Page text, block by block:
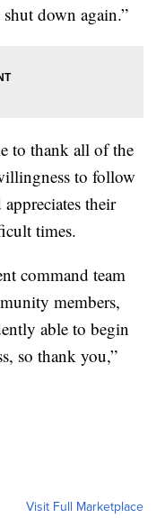
down again.”
to thank all of the
to follow
their
times.
command team
members,
able to begin
so thank you,”
Visit Full Marketplace